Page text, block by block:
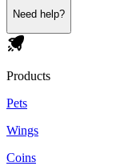
Need help?
Products
Pets
Wings
Coins